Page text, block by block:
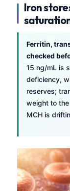
Iron
Ferritin,
checked
15 ng/mL is
deficiency,
reserves;
weight to
MCH is